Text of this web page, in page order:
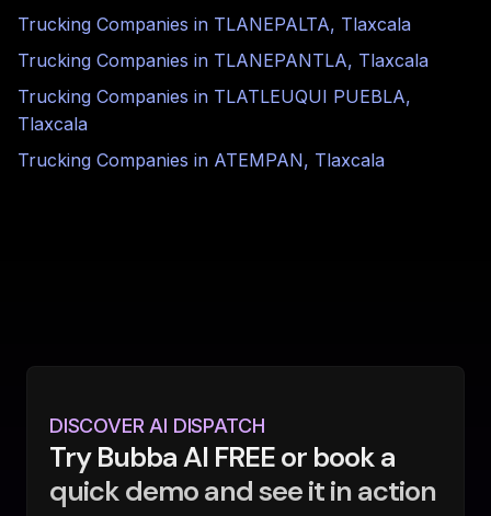
Trucking Companies in TLANEPALTA, Tlaxcala
Trucking Companies in TLANEPANTLA, Tlaxcala
Trucking Companies in TLATLEUQUI PUEBLA,
Tlaxcala
Trucking Companies in ATEMPAN, Tlaxcala
DISCOVER AI DISPATCH
Try Bubba AI FREE or book a
quick demo and see it in action